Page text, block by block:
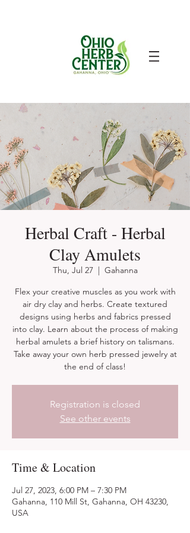
Herbal Craft - Herbal
Clay Amulets
Thu, Jul 27
  |
Gahanna
Flex your creative muscles as you work with
air dry clay and herbs. Create textured
designs using herbs and fabrics pressed
into clay. Learn about the process of making
herbal amulets a brief history on talismans.
Take away your own herb pressed jewelry at
the end of class!
Registration is closed
See other events
Time & Location
Jul 27, 2023, 6:00 PM – 7:30 PM
Gahanna, 110 Mill St, Gahanna, OH 43230,
USA